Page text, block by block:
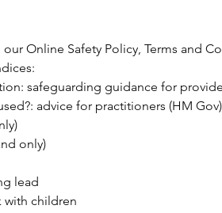
Online Safety Policy, Terms and
safeguarding guidance for
advice for practitioners (HM Gov)
only)
lead
with children